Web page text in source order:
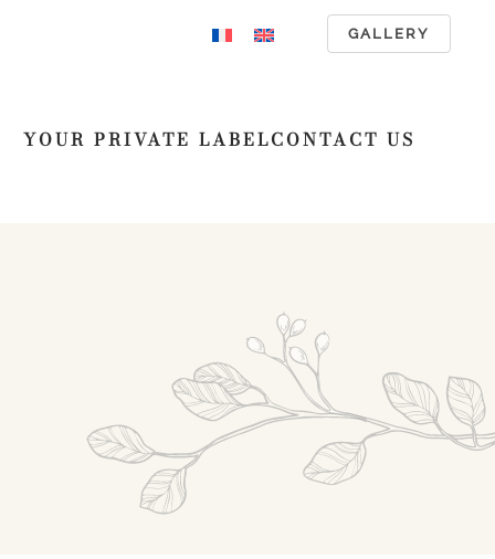
GALLERY
YOUR PRIVATE LABELCONTACT US